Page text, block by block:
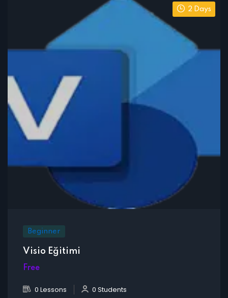
2 Days
Beginner
Visio Eğitimi
Free
0 Lessons 0 Students